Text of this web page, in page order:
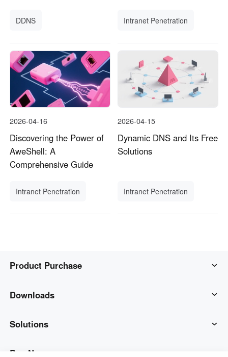
DDNS Intranet Penetration
2026-04-16
Discovering the Power of
AweShell: A
Comprehensive Guide
Intranet Penetration
2026-04-15
Dynamic DNS and Its Free
Solutions
Intranet Penetration
Product Purchase
AweSun
AweSeed
AweShell
Downloads
AweSun Client
AweSeed Client
Solutions
IT Operations & Support
Buy Now